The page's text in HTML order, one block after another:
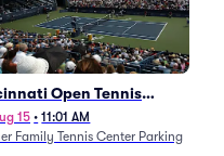
Open Tennis
- Session 7
15 • 11:01 AM
Family Tennis Center Parking